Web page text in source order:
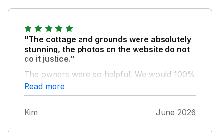
"The cottage and grounds were absolutely
stunning, the photos on the website do not
do it justice."
The owners were so helpful. We would 100%
recommend this accommodation and we’ll be
back!
Read more
Kim June 2026